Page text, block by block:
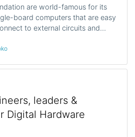
are world-famous for its
board computers that are easy
to external circuits and…
leaders &
Digital Hardware